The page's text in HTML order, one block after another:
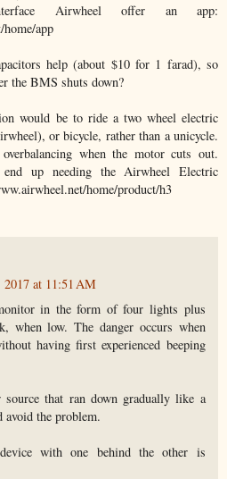
Interface Airwheel offer an app:
app
help (about $10 for 1 farad), so
the BMS shuts down?
would be to ride a two wheel electric
or bicycle, rather than a unicycle.
when the motor cuts out.
up needing the Airwheel Electric
home/product/h3
2017 at 11:51 AM
in the form of four lights plus
when low. The danger occurs when
having first experienced beeping
source that ran down gradually like a
avoid the problem.
with one behind the other is